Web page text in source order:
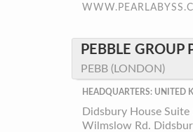
PEBBLE GROUP
PEBB (LONDON)
HEADQUARTERS: UNITED
Didsbury House
Wilmslow Rd.